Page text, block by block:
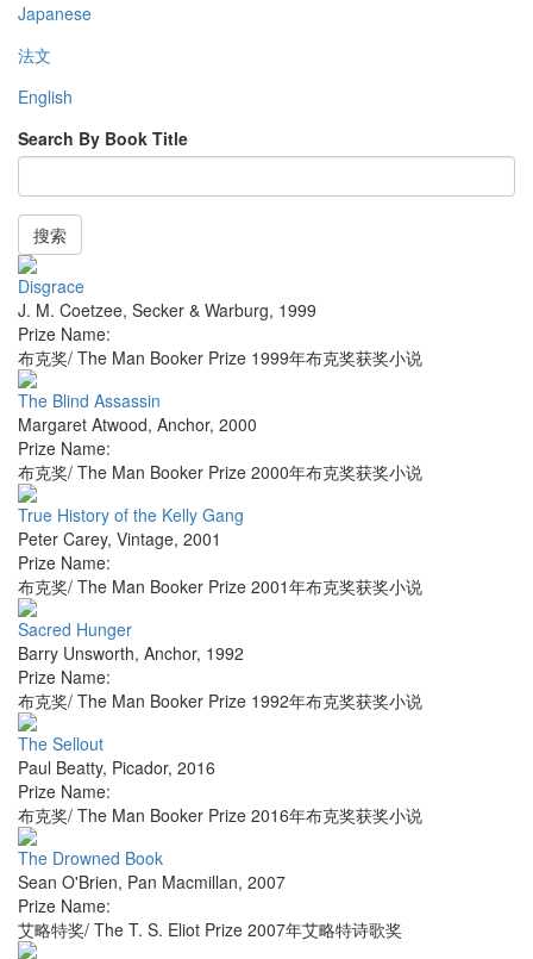
Japanese
法文
English
Search By Book Title
搜索
Disgrace
J. M. Coetzee, Secker & Warburg, 1999
Prize Name:
布克奖/ The Man Booker Prize 1999年布克奖获奖小说
The Blind Assassin
Margaret Atwood, Anchor, 2000
Prize Name:
布克奖/ The Man Booker Prize 2000年布克奖获奖小说
True History of the Kelly Gang
Peter Carey, Vintage, 2001
Prize Name:
布克奖/ The Man Booker Prize 2001年布克奖获奖小说
Sacred Hunger
Barry Unsworth, Anchor, 1992
Prize Name:
布克奖/ The Man Booker Prize 1992年布克奖获奖小说
The Sellout
Paul Beatty, Picador, 2016
Prize Name:
布克奖/ The Man Booker Prize 2016年布克奖获奖小说
The Drowned Book
Sean O'Brien, Pan Macmillan, 2007
Prize Name:
艾略特奖/ The T. S. Eliot Prize 2007年艾略特诗歌奖